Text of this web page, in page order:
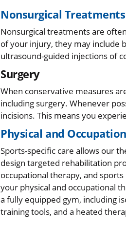
Nonsurgical Treatments
Nonsurgical treatments are
of your injury, they may include
ultrasound-guided injections of
Surgery
When conservative measures
including surgery. Whenever
incisions. This means you
Physical and
Sports-specific care allows our
design targeted rehabilitation
occupational therapy, and
your physical and occupational
a fully equipped gym, including
training tools, and a heated